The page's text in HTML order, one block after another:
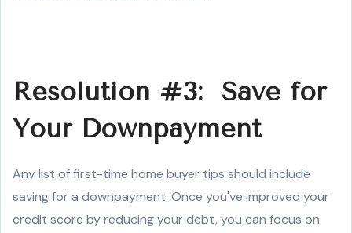
Resolution #3: Save for
Your Downpayment
Any list of first-time home buyer tips should include
saving for a downpayment. Once you've improved your
credit score by reducing your debt, you can focus on